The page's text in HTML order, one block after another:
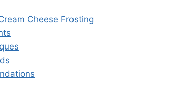
Cheese Frosting